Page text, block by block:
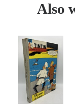
Nouvel
Essor
Exhibition
Poster:
Also